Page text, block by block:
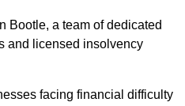
Bootle, a team of dedicated
and licensed insolvency
facing financial difficulty